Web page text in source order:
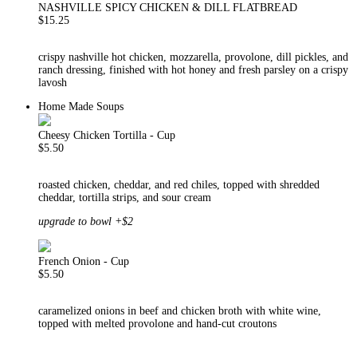
NASHVILLE SPICY CHICKEN & DILL FLATBREAD
$15.25
crispy nashville hot chicken, mozzarella, provolone, dill pickles, and
ranch dressing, finished with hot honey and fresh parsley on a crispy
lavosh
Home Made Soups
Cheesy Chicken Tortilla - Cup
$5.50
roasted chicken, cheddar, and red chiles, topped with shredded
cheddar, tortilla strips, and sour cream
upgrade to bowl +$2
French Onion - Cup
$5.50
caramelized onions in beef and chicken broth with white wine,
topped with melted provolone and hand-cut croutons